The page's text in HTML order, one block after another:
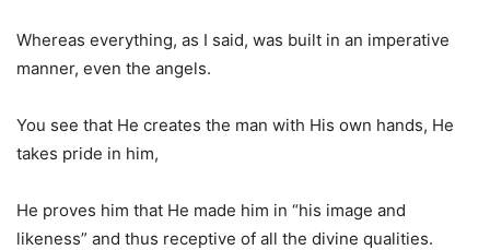
Whereas everything, as I said, was built in an imperative
manner, even the angels.
You see that He creates the man with His own hands, He
takes pride in him,
He proves him that He made him in “his image and
likeness” and thus receptive of all the divine qualities.